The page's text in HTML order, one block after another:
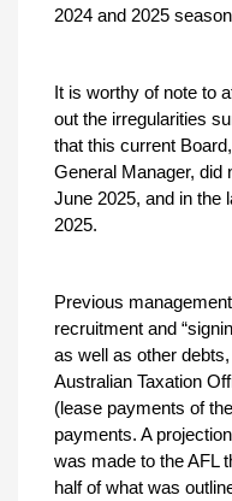
2024 and 2025
It is worthy of note to
out the irregularities
that this current
General Manager, did
June 2025, and in the
2025.
Previous
recruitment and
as well as other
Australian Taxation
(lease payments of
payments. A
was made to the AFL
half of what was